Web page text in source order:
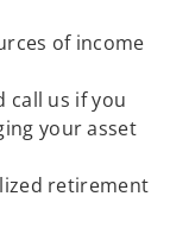
of income
call us if you
your asset
retirement